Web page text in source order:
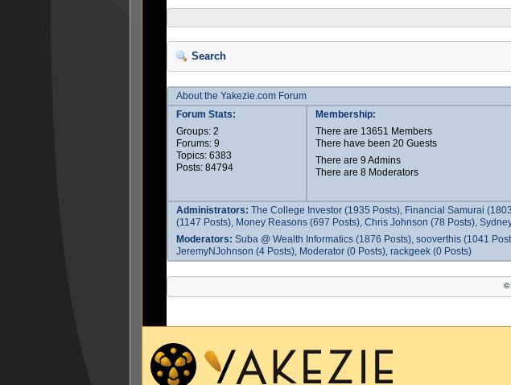
Search
About the Yakezie.com Forum
Forum Stats:
Groups: 2
Forums: 9
Topics: 6383
Posts: 84794
Membership:
There are 13651 Members
There have been 20 Guests
There are 9 Admins
There are 8 Moderators
Administrators: The College Investor (1935 Posts), Financial Samurai
(1147 Posts), Money Reasons (697 Posts), Chris Johnson (78 Posts),
Moderators: Suba @ Wealth Informatics (1876 Posts), sooverthis (1041
JeremyNJohnson (4 Posts), Moderator (0 Posts), rackgeek (0 Posts)
©